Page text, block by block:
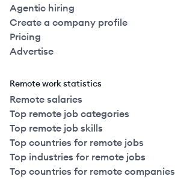
Agentic hiring
Create a company profile
Pricing
Advertise
Remote work statistics
Remote salaries
Top remote job categories
Top remote job skills
Top countries for remote jobs
Top industries for remote jobs
Top countries for remote companies